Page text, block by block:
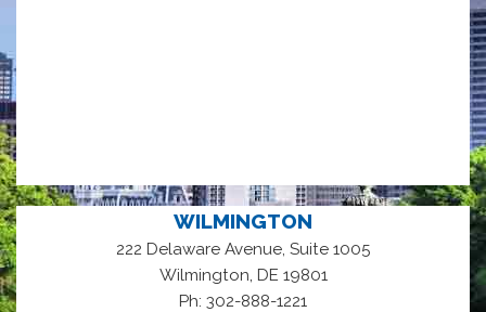
WILMINGTON
222 Delaware Avenue, Suite 1005
Wilmington, DE 19801
Ph: 302-888-1221